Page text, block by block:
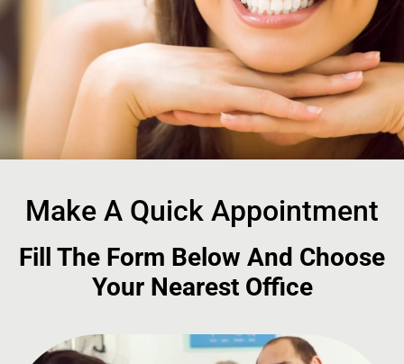
Make A Quick Appointment
Fill The Form Below And Choose
Your Nearest Office